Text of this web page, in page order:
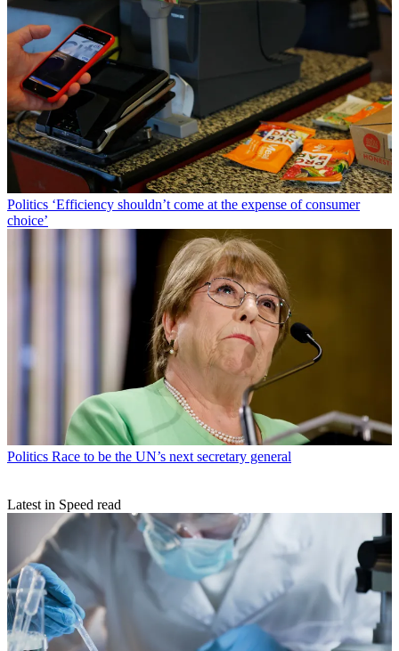
Politics ‘Efficiency shouldn’t come at the expense of consumer
choice’
Politics Race to be the UN’s next secretary general
Latest in Speed read